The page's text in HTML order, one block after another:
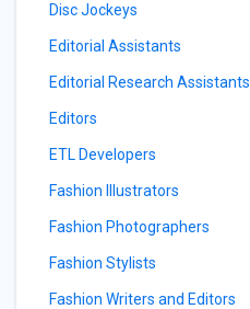
Disc Jockeys
Editorial Assistants
Editorial Research Assistants
Editors
ETL Developers
Fashion Illustrators
Fashion Photographers
Fashion Stylists
Fashion Writers and Editors